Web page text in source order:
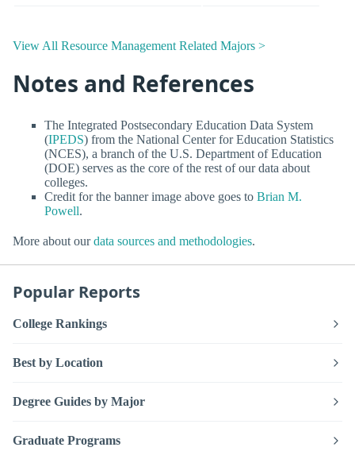
View All Resource Management Related Majors >
Notes and References
The Integrated Postsecondary Education Data System
(IPEDS) from the National Center for Education Statistics
(NCES), a branch of the U.S. Department of Education
(DOE) serves as the core of the rest of our data about
colleges.
Credit for the banner image above goes to Brian M.
Powell.
More about ourdata sources and methodologies.
Popular Reports
College Rankings
Best by Location
Degree Guides by Major
Graduate Programs